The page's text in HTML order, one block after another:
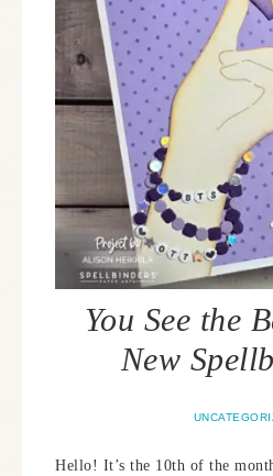
You See the
New
Hello! It’s the 10th of the